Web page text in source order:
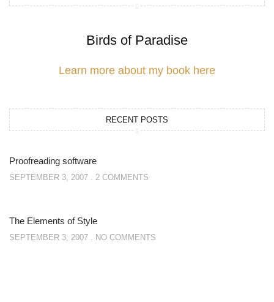
Birds of Paradise
Learn more about my book here
RECENT POSTS
Proofreading software
SEPTEMBER 3, 2007 2 COMMENTS
The Elements of Style
SEPTEMBER 3, 2007 NO COMMENTS